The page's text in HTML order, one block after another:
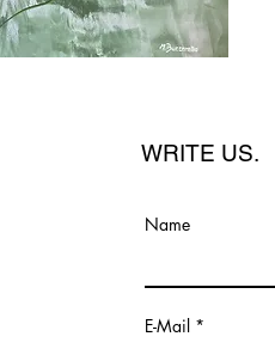
WRITE US.
Name
E-Mail